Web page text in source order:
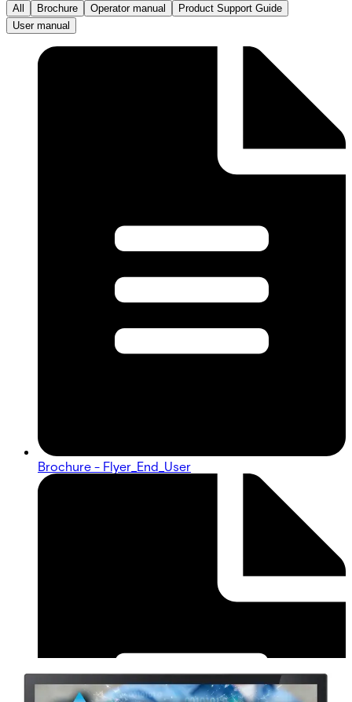
All Brochure Operator manual
Product Support Guide
User manual
Brochure - Flyer_End_User